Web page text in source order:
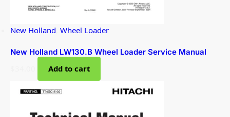
New Holland Wheel Loader
New Holland LW130.B Wheel Loader Service Manual
Add to cart